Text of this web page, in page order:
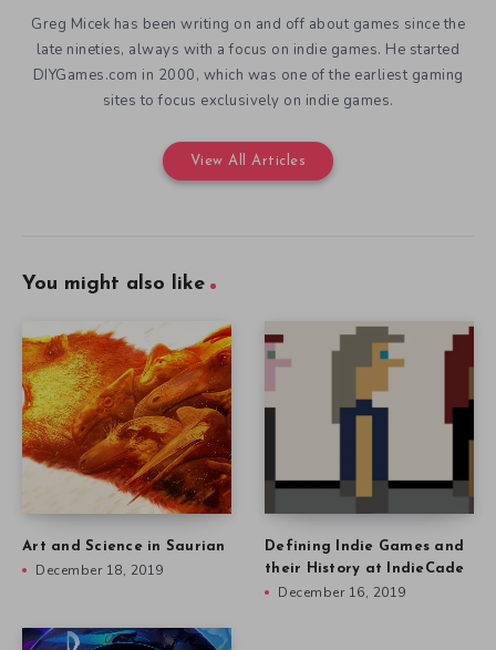
Greg Micek has been writing on and off about games since the
late nineties, always with a focus on indie games. He started
DIYGames.com in 2000, which was one of the earliest gaming
sites to focus exclusively on indie games.
View All Articles
You might also like
Art and Science in Saurian
December 18, 2019
Defining Indie Games and
their History at IndieCade
December 16, 2019